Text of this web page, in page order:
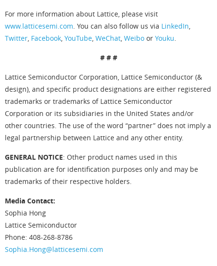
For more information about Lattice, please visit
www.latticesemi.com. You can also follow us via LinkedIn,
Twitter, Facebook, YouTube, WeChat, Weibo or Youku.
# # #
Lattice Semiconductor Corporation, Lattice Semiconductor (&
design), and specific product designations are either registered
trademarks or trademarks of Lattice Semiconductor
Corporation or its subsidiaries in the United States and/or
other countries. The use of the word “partner” does not imply a
legal partnership between Lattice and any other entity.
GENERAL NOTICE: Other product names used in this
publication are for identification purposes only and may be
trademarks of their respective holders.
Media Contact:
Sophia Hong
Lattice Semiconductor
Phone: 408-268-8786
Sophia.Hong@latticesemi.com